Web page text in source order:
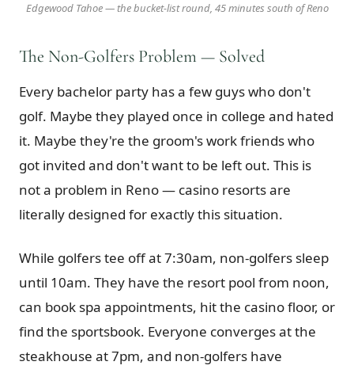
Edgewood Tahoe — the bucket-list round, 45 minutes south of Reno
The Non-Golfers Problem — Solved
Every bachelor party has a few guys who don't
golf. Maybe they played once in college and hated
it. Maybe they're the groom's work friends who
got invited and don't want to be left out. This is
not a problem in Reno — casino resorts are
literally designed for exactly this situation.
While golfers tee off at 7:30am, non-golfers sleep
until 10am. They have the resort pool from noon,
can book spa appointments, hit the casino floor, or
find the sportsbook. Everyone converges at the
steakhouse at 7pm, and non-golfers have